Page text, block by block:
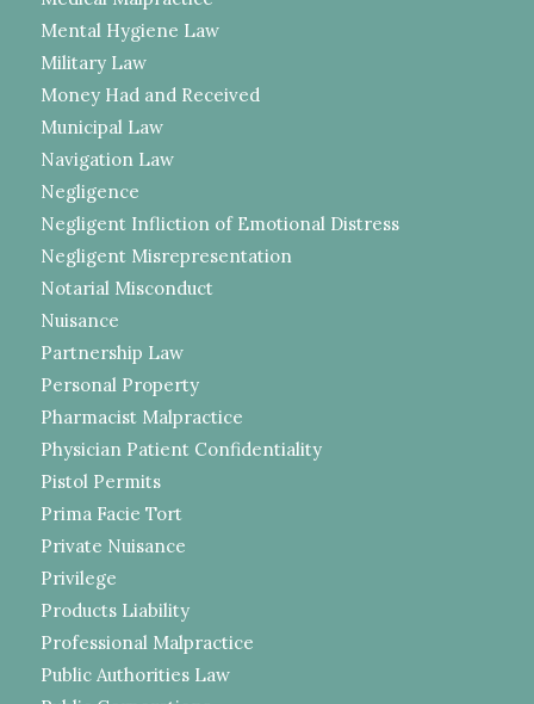
Mental Hygiene Law
Military Law
Money Had and Received
Municipal Law
Navigation Law
Negligence
Negligent Infliction of Emotional Distress
Negligent Misrepresentation
Notarial Misconduct
Nuisance
Partnership Law
Personal Property
Pharmacist Malpractice
Physician Patient Confidentiality
Pistol Permits
Prima Facie Tort
Private Nuisance
Privilege
Products Liability
Professional Malpractice
Public Authorities Law